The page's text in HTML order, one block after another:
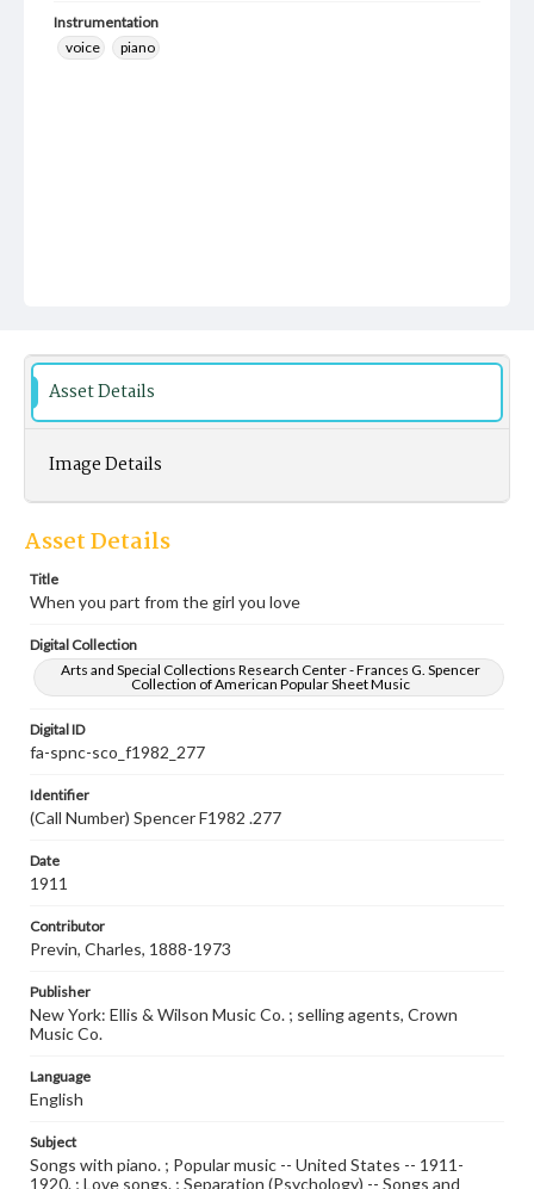
Instrumentation
voice
piano
Asset Details
Image Details
Asset Details
Title
When you part from the girl you love
Digital Collection
Arts and Special Collections Research Center - Frances G. Spencer
Collection of American Popular Sheet Music
Digital ID
fa-spnc-sco_f1982_277
Identifier
(Call Number) Spencer F1982 .277
Date
1911
Contributor
Previn, Charles, 1888-1973
Publisher
New York: Ellis & Wilson Music Co. ; selling agents, Crown
Music Co.
Language
English
Subject
Songs with piano. ; Popular music -- United States -- 1911-
1920. ; Love songs. ; Separation (Psychology) -- Songs and